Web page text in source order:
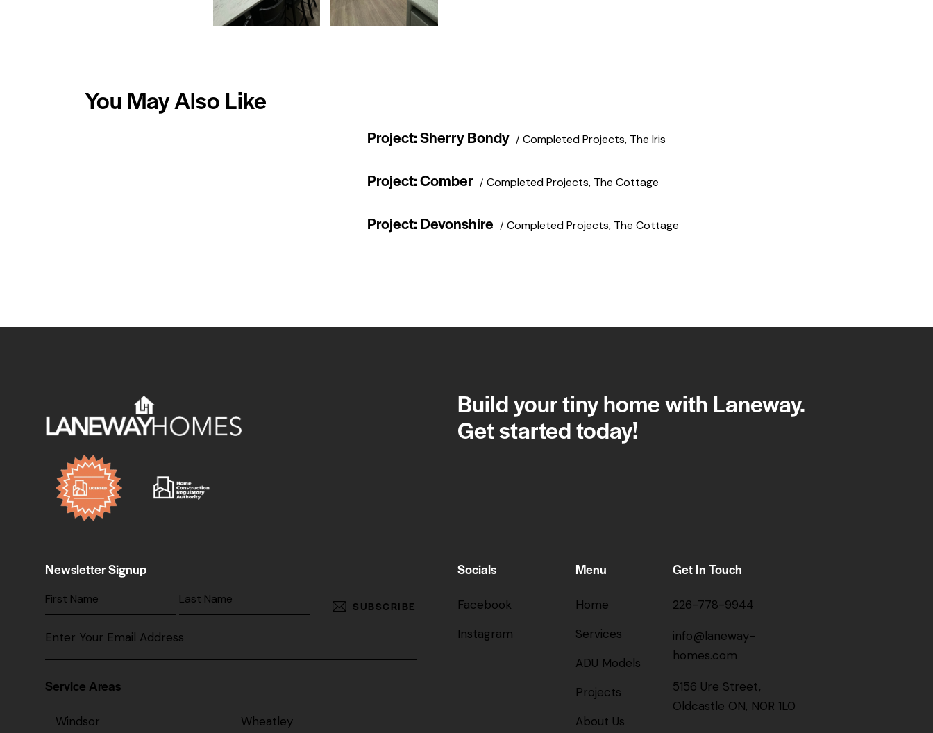
You May Also Like
Completed Projects, The Iris
Project: Sherry Bondy
Completed Projects, The Cottage
Project: Comber
Completed Projects, The Cottage
Project: Devonshire
Build your tiny home with Laneway.
Get started today!
Newsletter Signup
SUBSCRIBE
Service Areas
Windsor
Wheatley
Socials
Facebook
Instagram
Menu
Home
Services
ADU Models
Projects
About Us
Get In Touch
226-778-9944
info@laneway-
homes.com
5156 Ure Street,
Oldcastle ON, N0R 1L0